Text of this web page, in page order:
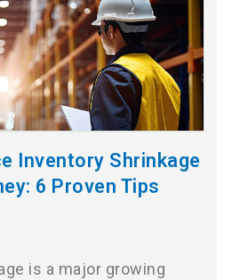
Inventory Shrinkage
6 Proven Tips
is a major growing